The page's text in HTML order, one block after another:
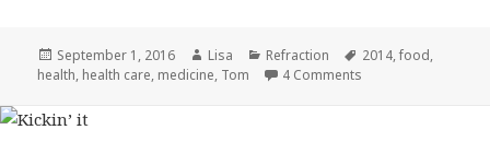
Posted
on
September 1, 2016 Author
Lisa Categories
Refraction Tags
2014,food,
health, health care, medicine, Tom 4 Comments